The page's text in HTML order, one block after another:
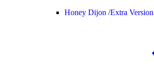
Honey Dijon /Extra Version